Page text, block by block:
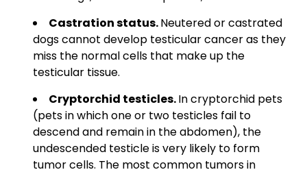
Castration status.Neutered or castrated
dogs cannot develop testicular cancer as they
miss the normal cells that make up the
testicular tissue.
Cryptorchid testicles.In cryptorchid pets
(pets in which one or two testicles fail to
descend and remain in the abdomen), the
undescended testicle is very likely to form
tumor cells. The most common tumors in